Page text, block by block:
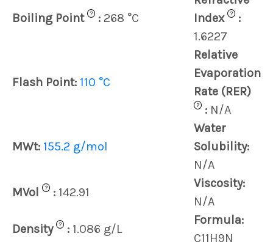
Boiling Point ? : 268 °C
Index
?
:
1.6227
Flash Point: 110 °C
Relative
Evaporation
Rate (RER)
? : N/A
MWt: 155.2 g/mol
Water
Solubility:
N/A
MVol
? : 142.91
Viscosity:
N/A
Density
? : 1.086 g/L
Formula:
C11H9N